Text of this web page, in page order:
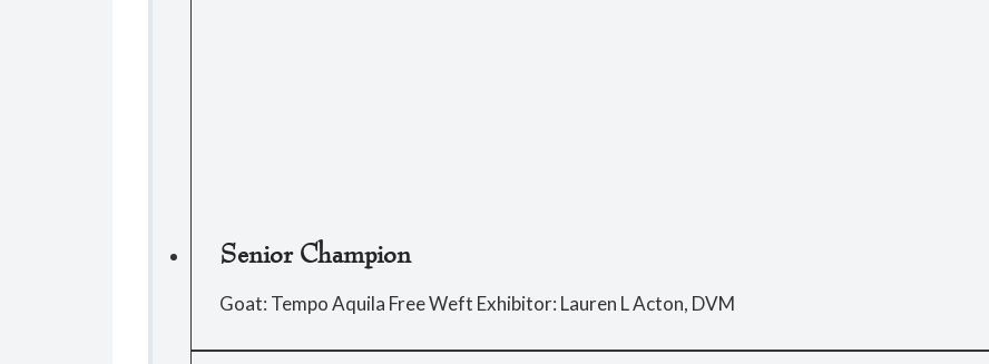
Senior Champion
Goat: Tempo Aquila Free Weft Exhibitor: Lauren L Acton, DVM